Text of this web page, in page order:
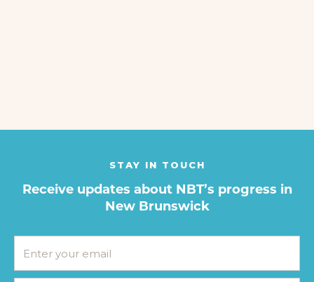
STAY IN TOUCH
Receive updates about NBT’s progress in
New Brunswick